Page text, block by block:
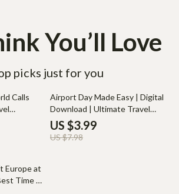
You’ll Love
picks just for you
Calls
Free
50% off
Airport Day Made Easy | Digital
Download | Ultimate Travel
Preparation Guide for Smooth
Flights, Packing, Boarding & AI-
Powered Airport Organization
US $3.99
US $7.98
Europe at
Time to